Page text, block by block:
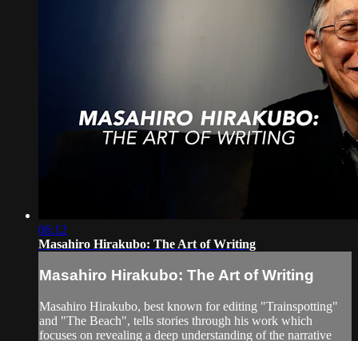
06:12
Masahiro Hirakubo: The Art of Writing
Masahiro Hirakubo: The Art of Writing
Masahiro Hirakubo, best known for editing "Trainspotting"
and "The Beach", tells stories through his work which
focuses on revealing a deep understanding of the narrative